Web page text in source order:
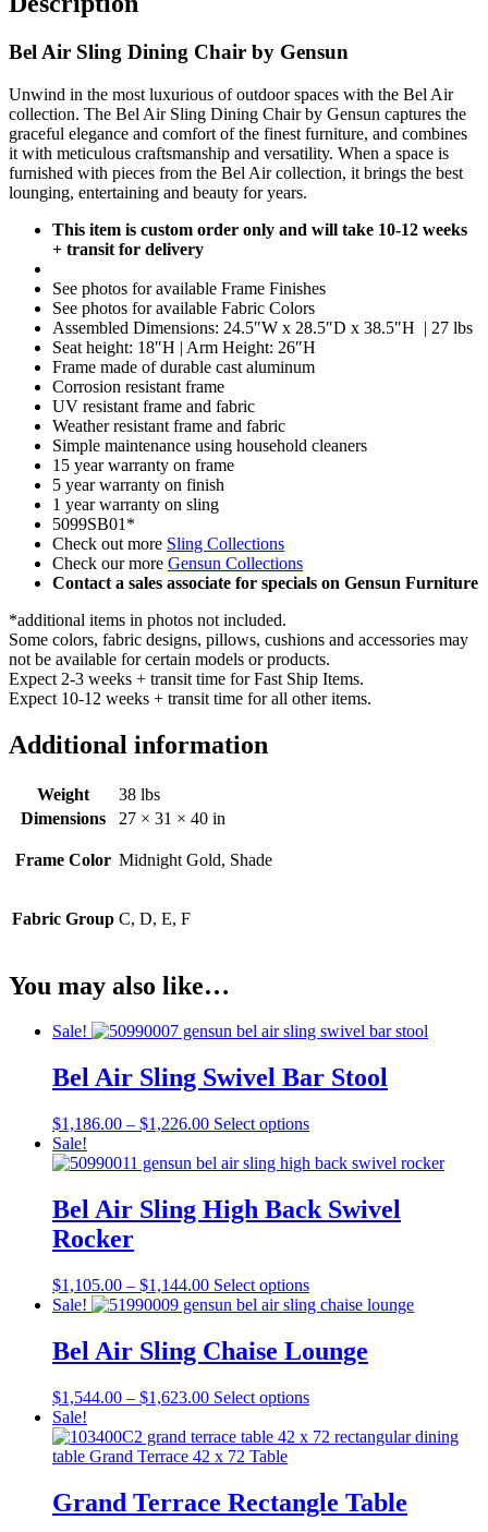
Bel Air Sling Dining Chair by Gensun
Unwind in the most luxurious of outdoor spaces with the Bel Air
collection. The Bel Air Sling Dining Chair by Gensun captures the
graceful elegance and comfort of the finest furniture, and combines
it with meticulous craftsmanship and versatility. When a space is
furnished with pieces from the Bel Air collection, it brings the best
lounging, entertaining and beauty for years.
This item is custom order only and will take 10-12 weeks
+ transit for delivery
See photos for available Frame Finishes
See photos for available Fabric Colors
Assembled Dimensions: 24.5″W x 28.5″D x 38.5″H | 27 lbs
Seat height: 18″H | Arm Height: 26″H
Frame made of durable cast aluminum
Corrosion resistant frame
UV resistant frame and fabric
Weather resistant frame and fabric
Simple maintenance using household cleaners
15 year warranty on frame
5 year warranty on finish
1 year warranty on sling
5099SB01*
Check out more Sling Collections
Check our more Gensun Collections
Contact a sales associate for specials on Gensun Furniture
*additional items in photos not included.
Some colors, fabric designs, pillows, cushions and accessories may
not be available for certain models or products.
Expect 2-3 weeks + transit time for Fast Ship Items.
Expect 10-12 weeks + transit time for all other items.
Additional information
Weight
38 lbs
Dimensions
27 × 31 × 40 in
Frame Color Midnight Gold, Shade
Fabric Group C, D, E, F
You may also like…
Sale!
Bel Air Sling Swivel Bar Stool
$1,186.00 – $1,226.00Price
$1,186.00
$1,226.00
Select optionsThis
has
variants.
The
be
chosen
on
product
Sale!
Bel Air Sling High Back Swivel
Rocker
$1,105.00 – $1,144.00Price
range:
through
$1,144.00
Select optionsThis
product
multiple
variants.
options
be
the
product
Sale!
Bel Air Sling Chaise Lounge
$1,544.00 – $1,623.00Price
$1,544.00
through
Select optionsThis
has
The
options
Sale!
Grand Terrace Rectangle Table